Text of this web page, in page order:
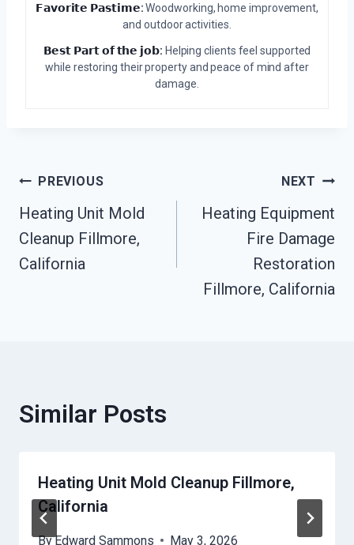
𝗙𝗮𝘃𝗼𝗿𝗶𝘁𝗲 𝗣𝗮𝘀𝘁𝗶𝗺𝗲:Woodworking, home improvement,
and outdoor activities.
𝗕𝗲𝘀𝘁 𝗣𝗮𝗿𝘁 𝗼𝗳 𝘁𝗵𝗲 𝗷𝗼𝗯: Helping clients feel supported
while restoring their property and peace of mind after
damage.
Post
Navigation
PREVIOUS
Heating Unit Mold
Cleanup Fillmore,
California
NEXT
Heating Equipment
Fire Damage
Restoration
Fillmore, California
Similar Posts
Heating Unit Mold Cleanup Fillmore,
California
ByEdward Sammons May 3, 2026